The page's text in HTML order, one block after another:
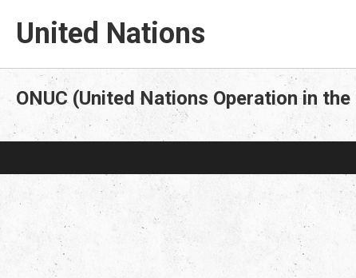
United Nations
ONUC (United Nations Operation in the